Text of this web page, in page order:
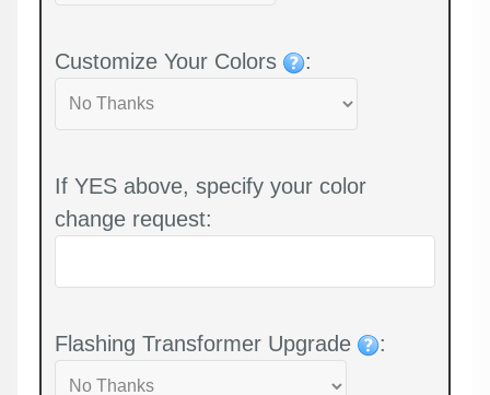
Customize Your Colors :
If YES above, specify your color
change request:
Flashing Transformer Upgrade :